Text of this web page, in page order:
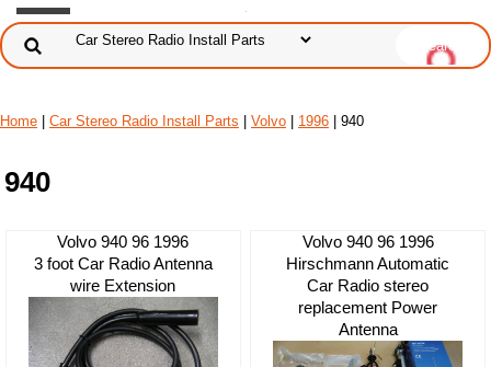
Home Car Stereo Radio Install Parts Volvo 1996 | 940
940
Volvo 940 96 1996
3 foot Car Radio Antenna
wire Extension
Volvo 940 96 1996
Hirschmann Automatic
Car Radio stereo
replacement Power
Antenna